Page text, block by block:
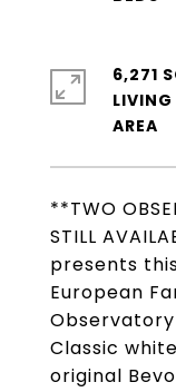
**TWO
STILL
presents
European
Observatory
Classic
original
6,271
LIVING